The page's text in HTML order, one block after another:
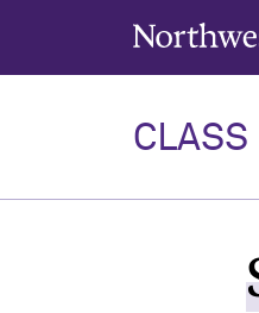
Northwestern
CLASS